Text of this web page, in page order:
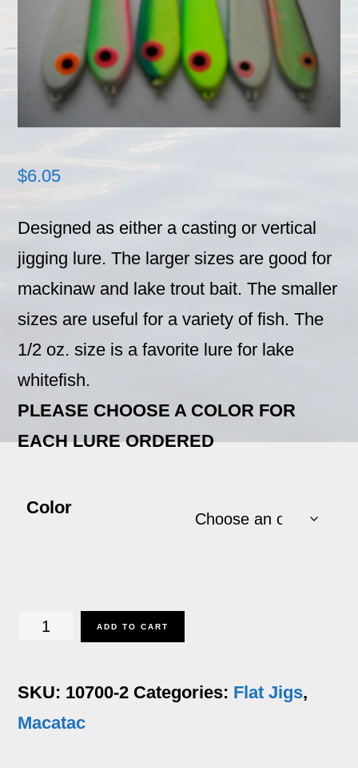
$6.05
Designed as either a casting or vertical
jigging lure. The larger sizes are good for
mackinaw and lake trout bait. The smaller
sizes are useful for a variety of fish. The
1/2 oz. size is a favorite lure for lake
whitefish.
PLEASE CHOOSE A COLOR FOR
EACH LURE ORDERED
Color
Macatac
2
oz.
ADD TO CART
SKU: 10700-2 Categories: Flat Jigs,
Macatac